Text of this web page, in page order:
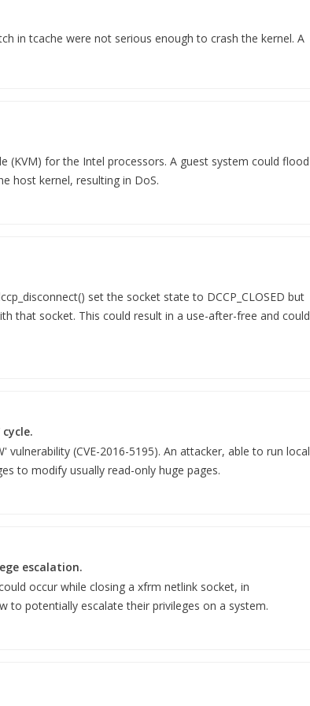
in tcache were not serious enough to crash the kernel. A
(KVM) for the Intel processors. A guest system could flood
host kernel, resulting in DoS.
set the socket state to DCCP_CLOSED but
that socket. This could result in a use-after-free and could
(CVE-2016-5195). An attacker, able to run local
to modify usually read-only huge pages.
escalation.
occur while closing a xfrm netlink socket, in
to potentially escalate their privileges on a system.